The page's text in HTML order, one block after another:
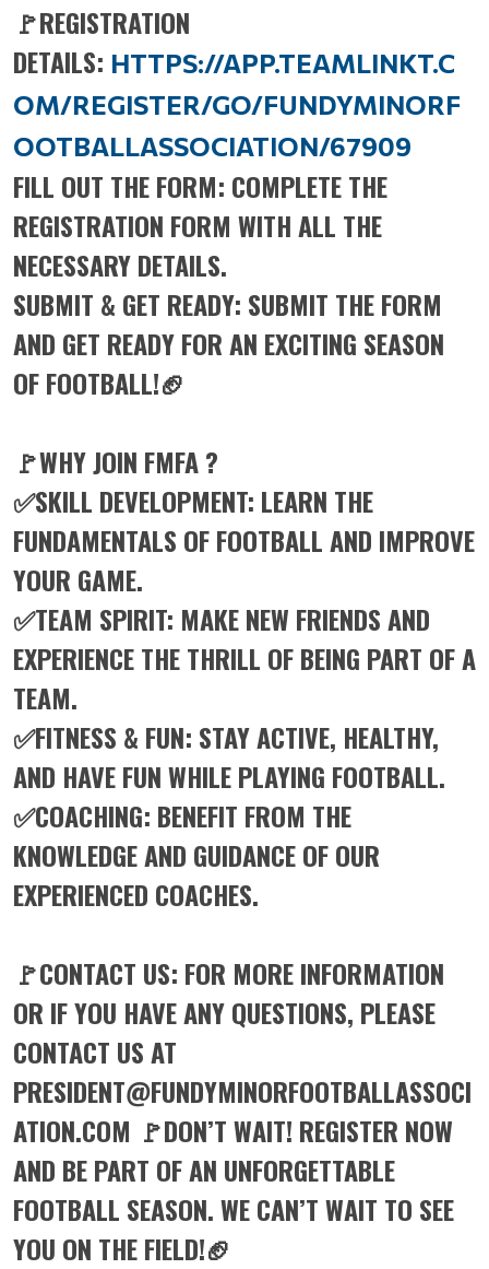
🚩REGISTRATION
DETAILS: HTTPS://APP.TEAMLINKT.C
OM/REGISTER/GO/FUNDYMINORF
OOTBALLASSOCIATION/67909
FILL OUT THE FORM: COMPLETE THE
REGISTRATION FORM WITH ALL THE
NECESSARY DETAILS.
SUBMIT & GET READY: SUBMIT THE FORM
AND GET READY FOR AN EXCITING SEASON
OF FOOTBALL!🏈
🚩WHY JOIN FMFA ?
✅SKILL DEVELOPMENT: LEARN THE
FUNDAMENTALS OF FOOTBALL AND IMPROVE
YOUR GAME.
✅TEAM SPIRIT: MAKE NEW FRIENDS AND
EXPERIENCE THE THRILL OF BEING PART OF A
TEAM.
✅FITNESS & FUN: STAY ACTIVE, HEALTHY,
AND HAVE FUN WHILE PLAYING FOOTBALL.
✅COACHING: BENEFIT FROM THE
KNOWLEDGE AND GUIDANCE OF OUR
EXPERIENCED COACHES.
🚩CONTACT US: FOR MORE INFORMATION
OR IF YOU HAVE ANY QUESTIONS, PLEASE
CONTACT US AT
PRESIDENT@FUNDYMINORFOOTBALLASSOCI
ATION.COM 🚩DON’T WAIT! REGISTER NOW
AND BE PART OF AN UNFORGETTABLE
FOOTBALL SEASON. WE CAN’T WAIT TO SEE
YOU ON THE FIELD!🏈